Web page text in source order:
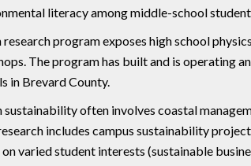
literacy among middle-school
program exposes high school
The program has built and is operating
in Brevard County.
sustainability often involves coastal
includes campus sustainability
varied student interests (sustainable